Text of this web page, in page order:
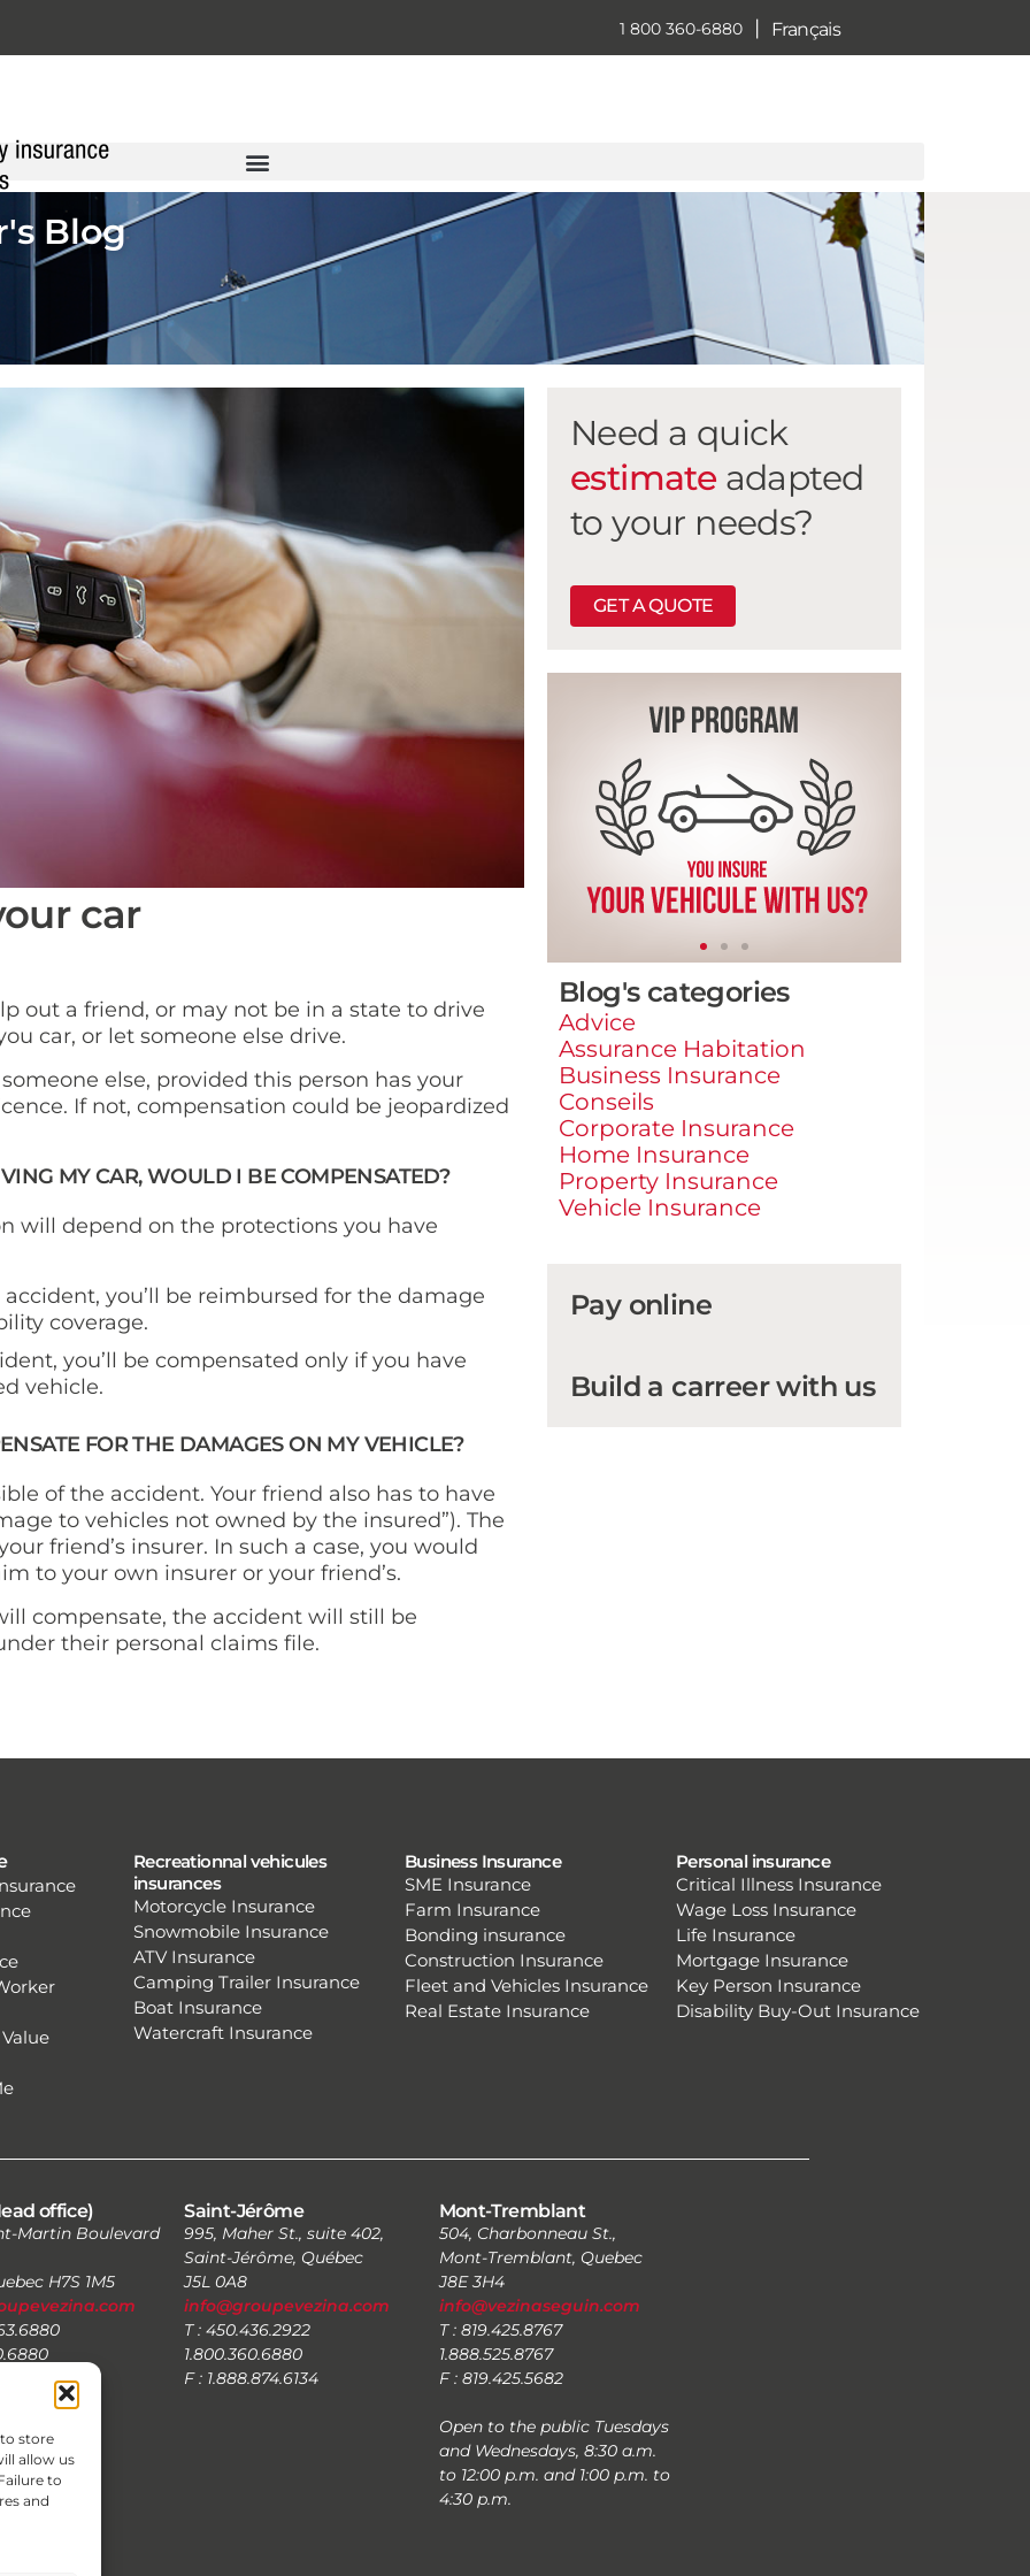
store
allow us
to
and
1 800 360-6880 | Français
Blog
car
out a friend, or may not be in a state to drive
car, or let someone else drive.
else, provided this person has your
If not, compensation could be jeopardized
MY CAR, WOULD I BE COMPENSATED?
will depend on the protections you have
you’ll be reimbursed for the damage
coverage.
you’ll be compensated only if you have
vehicle.
FOR THE DAMAGES ON MY VEHICLE?
of the accident. Your friend also has to have
to vehicles not owned by the insured”). The
friend’s insurer. In such a case, you would
to your own insurer or your friend’s.
compensate, the accident will still be
their personal claims file.
Need a quick
estimate adapted
to your needs?
GET A QUOTE
Blog's categories
Advice
Assurance Habitation
Business Insurance
Conseils
Corporate Insurance
Home Insurance
Property Insurance
Vehicle Insurance
Pay online
Build a carreer with us
Recreationnal vehicules
insurances
Motorcycle Insurance
Snowmobile Insurance
ATV Insurance
Camping Trailer Insurance
Boat Insurance
Watercraft Insurance
Business Insurance
SME Insurance
Farm Insurance
Bonding insurance
Construction Insurance
Fleet and Vehicles Insurance
Real Estate Insurance
Personal insurance
Critical Illness Insurance
Wage Loss Insurance
Life Insurance
Mortgage Insurance
Key Person Insurance
Disability Buy-Out Insurance
office)
Martin Boulevard
H7S 1M5
Saint-Jérôme
995, Maher St., suite 402,
Saint-Jérôme, Québec
J5L 0A8
info@groupevezina.com
T : 450.436.2922
1.800.360.6880
F : 1.888.874.6134
Mont-Tremblant
504, Charbonneau St.,
Mont-Tremblant, Quebec
J8E 3H4
info@vezinaseguin.com
T : 819.425.8767
1.888.525.8767
F : 819.425.5682
Open to the public Tuesdays
and Wednesdays, 8:30 a.m.
to 12:00 p.m. and 1:00 p.m. to
4:30 p.m.